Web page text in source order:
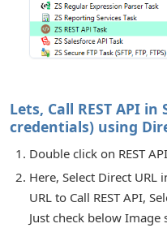
Components
Lets, Call REST API
credentials) using
Double click on REST
Here, Select Direct URL
URL to Call REST API,
Just check below Image